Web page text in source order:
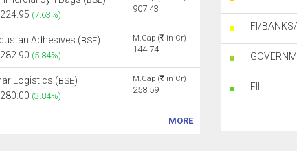
224.95 (7.63%)
907.43
Adhesives (BSE)
282.90 (5.84%)
M.Cap ( in Cr)
144.74
Logistics (BSE)
280.00 (3.84%)
M.Cap ( in Cr)
258.59
MORE
FI/
FII